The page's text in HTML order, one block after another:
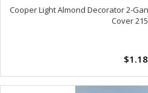
Cooper Light Almond Decorator 2-
Cover
$1.18